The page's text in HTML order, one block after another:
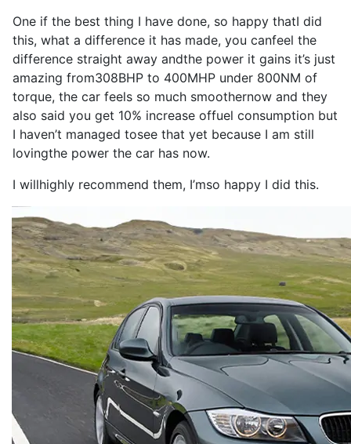
One if the best thing I have done, so happy thatI did
this, what a difference it has made, you canfeel the
difference straight away andthe power it gains it’s just
amazing from308BHP to 400MHP under 800NM of
torque, the car feels so much smoothernow and they
also said you get 10% increase offuel consumption but
I haven’t managed tosee that yet because I am still
lovingthe power the car has now.
I willhighly recommend them, I’mso happy I did this.